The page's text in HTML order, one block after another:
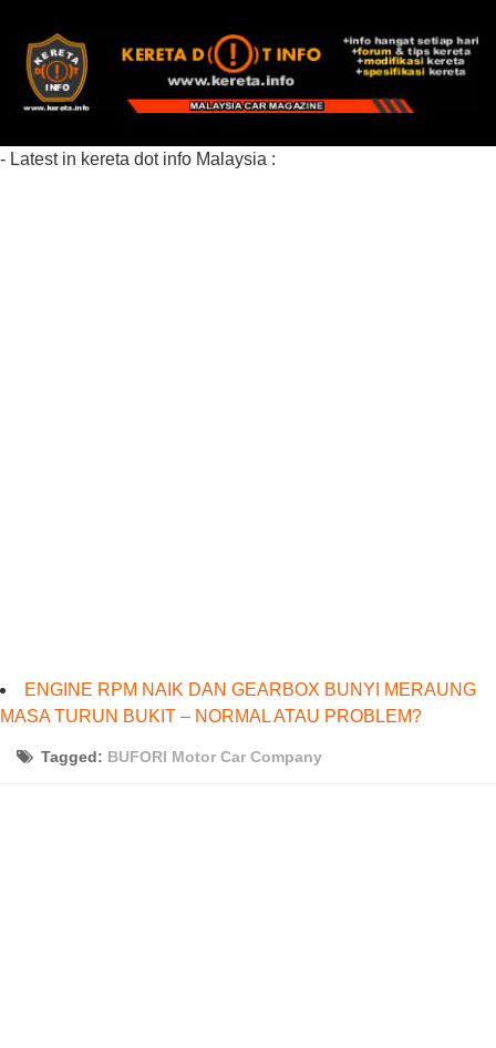
- Latest in kereta dot info Malaysia :
ENGINE RPM NAIK DAN GEARBOX BUNYI MERAUNG
MASA TURUN BUKIT – NORMAL ATAU PROBLEM?
Tagged: BUFORI Motor Car Company